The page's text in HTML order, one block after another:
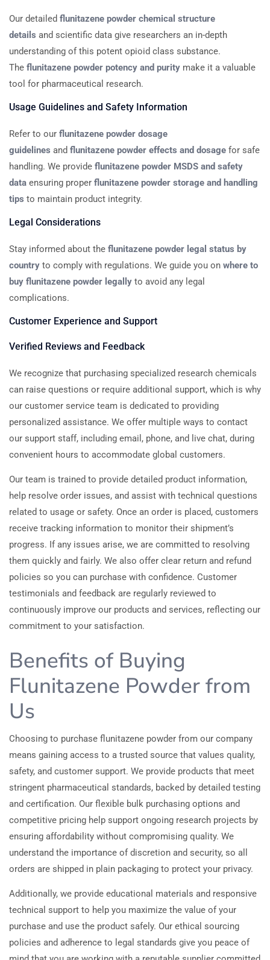
Our detailed flunitazene powder chemical structure
details and scientific data give researchers an in-depth
understanding of this potent opioid class substance.
The flunitazene powder potency and purity make it a valuable
tool for pharmaceutical research.
Usage Guidelines and Safety Information
Refer to our flunitazene powder dosage
guidelines and flunitazene powder effects and dosage for safe
handling. We provide flunitazene powder MSDS and safety
data ensuring proper flunitazene powder storage and handling
tips to maintain product integrity.
Legal Considerations
Stay informed about the flunitazene powder legal status by
country to comply with regulations. We guide you on where to
buy flunitazene powder legally to avoid any legal
complications.
Customer Experience and Support
Verified Reviews and Feedback
We recognize that purchasing specialized research chemicals
can raise questions or require additional support, which is why
our customer service team is dedicated to providing
personalized assistance. We offer multiple ways to contact
our support staff, including email, phone, and live chat, during
convenient hours to accommodate global customers.
Our team is trained to provide detailed product information,
help resolve order issues, and assist with technical questions
related to usage or safety. Once an order is placed, customers
receive tracking information to monitor their shipment’s
progress. If any issues arise, we are committed to resolving
them quickly and fairly. We also offer clear return and refund
policies so you can purchase with confidence. Customer
testimonials and feedback are regularly reviewed to
continuously improve our products and services, reflecting our
commitment to your satisfaction.
Benefits of Buying
Flunitazene Powder from
Us
Choosing to purchase flunitazene powder from our company
means gaining access to a trusted source that values quality,
safety, and customer support. We provide products that meet
stringent pharmaceutical standards, backed by detailed testing
and certification. Our flexible bulk purchasing options and
competitive pricing help support ongoing research projects by
ensuring affordability without compromising quality. We
understand the importance of discretion and security, so all
orders are shipped in plain packaging to protect your privacy.
Additionally, we provide educational materials and responsive
technical support to help you maximize the value of your
purchase and use the product safely. Our ethical sourcing
policies and adherence to legal standards give you peace of